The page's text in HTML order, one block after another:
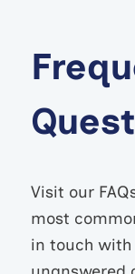
Visit our
most
in touch with